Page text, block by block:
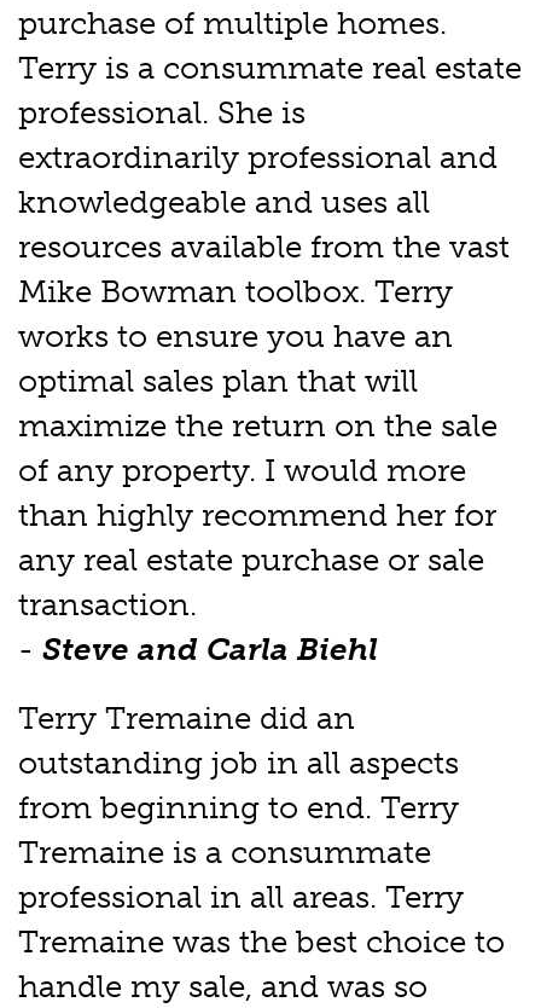
purchase of multiple homes.
Terry is a consummate real estate
professional. She is
extraordinarily professional and
knowledgeable and uses all
resources available from the vast
Mike Bowman toolbox. Terry
works to ensure you have an
optimal sales plan that will
maximize the return on the sale
of any property. I would more
than highly recommend her for
any real estate purchase or sale
transaction.
- Steve and Carla Biehl
Terry Tremaine did an
outstanding job in all aspects
from beginning to end. Terry
Tremaine is a consummate
professional in all areas. Terry
Tremaine was the best choice to
handle my sale, and was so